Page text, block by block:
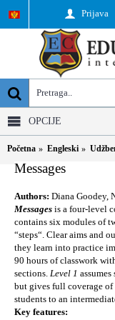
Prijava
OPCIJE
Početna Engleski
Messages
Authors: Diana Goodey,
Messages is a four-level
contains six modules of
“steps“. Clear aims and
they learn into practice
90 hours of classwork
sections. Level 1
but gives full coverage of
students to an
Key features: